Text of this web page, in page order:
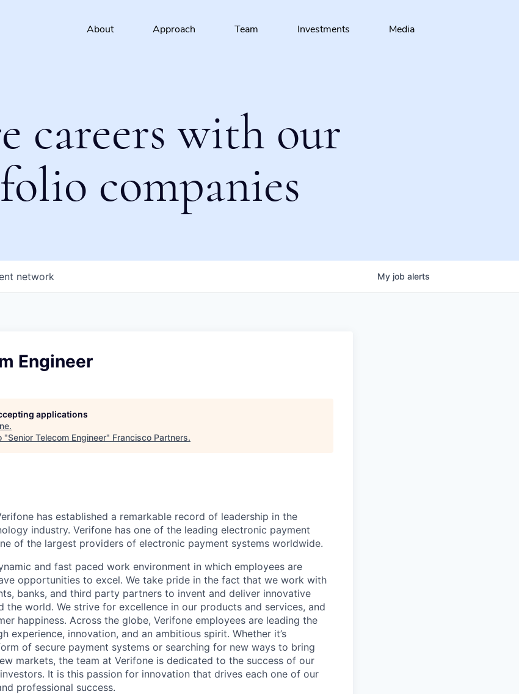
About Approach Team Investments Media
careers with our
companies
network My job alerts
Engineer
applications
.
"Senior Telecom Engineer" Francisco Partners.
has established a remarkable record of leadership in the
industry. Verifone has one of the leading electronic payment
of the largest providers of electronic payment systems worldwide.
and fast paced work environment in which employees are
opportunities to excel. We take pride in the fact that we work with
banks, and third party partners to invent and deliver innovative
the world. We strive for excellence in our products and services, and
happiness. Across the globe, Verifone employees are leading the
experience, innovation, and an ambitious spirit. Whether it’s
of secure payment systems or searching for new ways to bring
markets, the team at Verifone is dedicated to the success of our
It is this passion for innovation that drives each one of our
professional success.